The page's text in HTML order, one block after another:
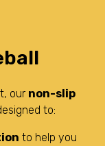
our non-slip
to:
to help you